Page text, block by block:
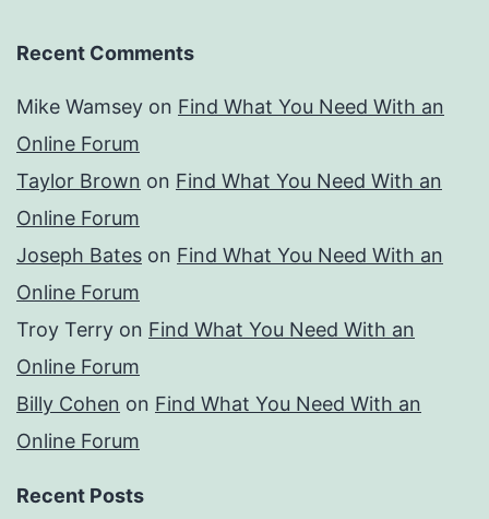
Recent Comments
Mike Wamsey on Find What You Need With an
Online Forum
Taylor Brown on Find What You Need With an
Online Forum
Joseph Bates on Find What You Need With an
Online Forum
Troy Terry on Find What You Need With an
Online Forum
Billy Cohen on Find What You Need With an
Online Forum
Recent Posts